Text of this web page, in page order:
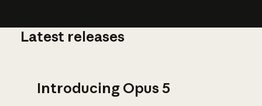
Latest releases
Introducing Opus 5